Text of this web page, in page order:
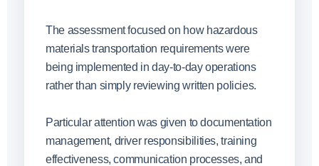
The assessment focused on how hazardous
materials transportation requirements were
being implemented in day-to-day operations
rather than simply reviewing written policies.
Particular attention was given to documentation
management, driver responsibilities, training
effectiveness, communication processes, and